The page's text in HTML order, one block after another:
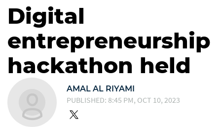
Digital
entrepreneurship
hackathon held
AMAL AL RIYAMI
PUBLISHED: 8:45 PM, OCT 10, 2023